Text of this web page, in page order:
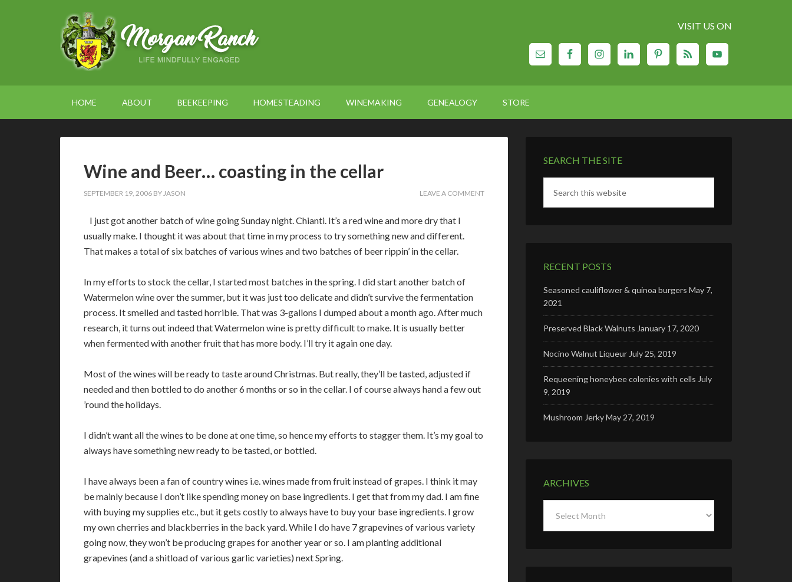
VISIT US ON
HOME ABOUT BEEKEEPING HOMESTEADING WINEMAKING GENEALOGY STORE
Wine and Beer… coasting in the cellar
SEPTEMBER 19, 2006 BYJASON LEAVE A COMMENT
I just got another batch of wine going Sunday night. Chianti. It’s a red wine and more dry that I
usually make. I thought it was about that time in my process to try something new and different.
That makes a total of six batches of various wines and two batches of beer rippin’ in the cellar.
In my efforts to stock the cellar, I started most batches in the spring. I did start another batch of
Watermelon wine over the summer, but it was just too delicate and didn’t survive the fermentation
process. It smelled and tasted horrible. That was 3-gallons I dumped about a month ago. After much
research, it turns out indeed that Watermelon wine is pretty difficult to make. It is usually better
when fermented with another fruit that has more body. I’ll try it again one day.
Most of the wines will be ready to taste around Christmas. But really, they’ll be tasted, adjusted if
needed and then bottled to do another 6 months or so in the cellar. I of course always hand a few out
’round the holidays.
I didn’t want all the wines to be done at one time, so hence my efforts to stagger them. It’s my goal to
always have something new ready to be tasted, or bottled.
I have always been a fan of country wines i.e. wines made from fruit instead of grapes. I think it may
be mainly because I don’t like spending money on base ingredients. I get that from my dad. I am fine
with buying my supplies etc., but it gets costly to always have to buy your base ingredients. I grow
my own cherries and blackberries in the back yard. While I do have 7 grapevines of various variety
going now, they won’t be producing grapes for another year or so. I am planting additional
grapevines (and a shitload of various garlic varieties) next Spring.
SEARCH THE SITE
RECENT POSTS
Seasoned cauliflower & quinoa burgers May 7,
2021
Preserved Black Walnuts January 17, 2020
Nocino Walnut Liqueur July 25, 2019
Requeening honeybee colonies with cells July
9, 2019
Mushroom JerkyMay 27, 2019
ARCHIVES